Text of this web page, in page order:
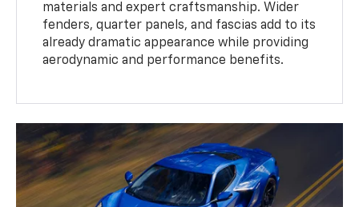
materials and expert craftsmanship. Wider
fenders, quarter panels, and fascias add to its
already dramatic appearance while providing
aerodynamic and performance benefits.